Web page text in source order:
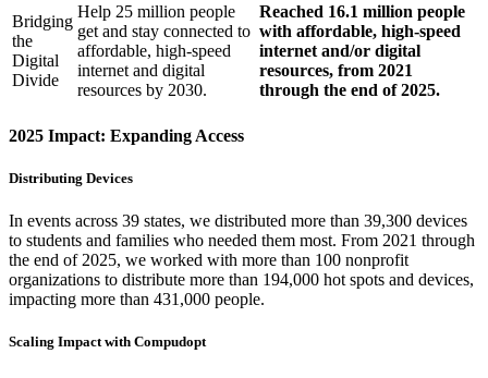
Bridging
the
Digital
Divide
Help 25 million people
get and stay connected to
affordable, high-speed
internet and digital
resources by 2030.
Reached 16.1 million people
with affordable, high-speed
internet and/or digital
resources, from 2021
through the end of 2025.
2025 Impact: Expanding Access
Distributing Devices
In events across 39 states, we distributed more than 39,300 devices
to students and families who needed them most. From 2021 through
the end of 2025, we worked with more than 100 nonprofit
organizations to distribute more than 194,000 hot spots and devices,
impacting more than 431,000 people.
Scaling Impact with Compudopt